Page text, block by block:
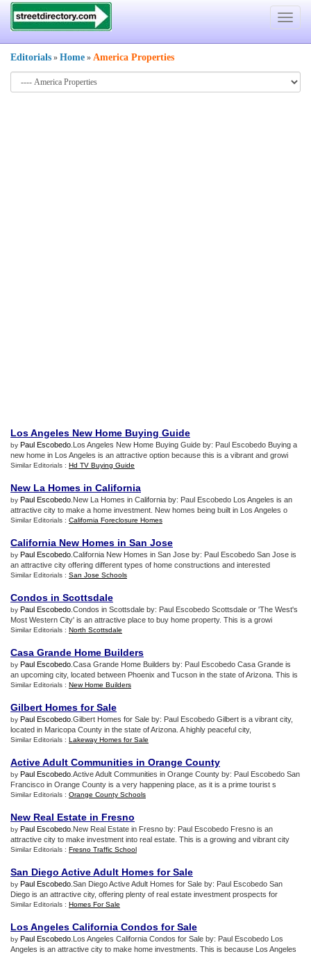
Toggle
Editorials » Home » America Properties
Los Angeles New Home Buying Guide
by Paul Escobedo .Los Angeles New Home Buying Guide by: Paul Escobedo Buying a
new home in Los Angeles is an attractive option because this is a vibrant and growi
Similar Editorials : Hd TV Buying Guide
New La Homes in California
by Paul Escobedo .New La Homes in California by: Paul Escobedo Los Angeles is an
attractive city to make a home investment. New homes being built in Los Angeles o
Similar Editorials : California Foreclosure Homes
California New Homes in San Jose
by Paul Escobedo .California New Homes in San Jose by: Paul Escobedo San Jose is
an attractive city offering different types of home constructions and interested
Similar Editorials : San Jose Schools
Condos in Scottsdale
by Paul Escobedo .Condos in Scottsdale by: Paul Escobedo Scottsdale or 'The West's
Most Western City' is an attractive place to buy home property. This is a growi
Similar Editorials : North Scottsdale
Casa Grande Home Builders
by Paul Escobedo .Casa Grande Home Builders by: Paul Escobedo Casa Grande is
an upcoming city, located between Phoenix and Tucson in the state of Arizona. This is
Similar Editorials : New Home Builders
Gilbert Homes for Sale
by Paul Escobedo .Gilbert Homes for Sale by: Paul Escobedo Gilbert is a vibrant city,
located in Maricopa County in the state of Arizona. A highly peaceful city,
Similar Editorials : Lakeway Homes for Sale
Active Adult Communities in Orange County
by Paul Escobedo .Active Adult Communities in Orange County by: Paul Escobedo San
Francisco in Orange County is a very happening place, as it is a prime tourist s
Similar Editorials : Orange County Schools
New Real Estate in Fresno
by Paul Escobedo .New Real Estate in Fresno by: Paul Escobedo Fresno is an
attractive city to make investment into real estate. This is a growing and vibrant city
Similar Editorials : Fresno Traffic School
San Diego Active Adult Homes for Sale
by Paul Escobedo .San Diego Active Adult Homes for Sale by: Paul Escobedo San
Diego is an attractive city, offering plenty of real estate investment prospects for
Similar Editorials : Homes For Sale
Los Angeles California Condos for Sale
by Paul Escobedo .Los Angeles California Condos for Sale by: Paul Escobedo Los
Angeles is an attractive city to make home investments. This is because Los Angeles